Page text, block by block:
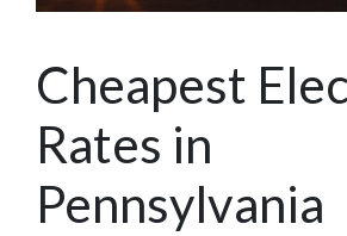
Cheapest
Rates in
Pennsylvania